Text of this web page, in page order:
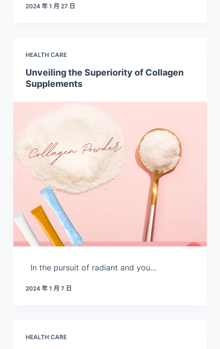
2024 年 1 月 27 日
HEALTH CARE
Unveiling the Superiority of Collagen
Supplements
In the pursuit of radiant and you…
2024 年 1 月 7 日
HEALTH CARE